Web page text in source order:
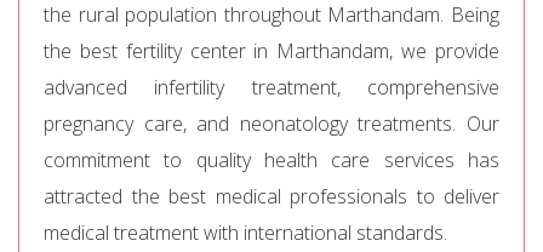
the rural population throughout Marthandam. Being
the best fertility center in Marthandam, we provide
advanced infertility treatment, comprehensive
pregnancy care, and neonatology treatments. Our
commitment to quality health care services has
attracted the best medical professionals to deliver
medical treatment with international standards.